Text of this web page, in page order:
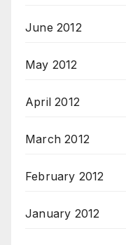
June 2012
May 2012
April 2012
March 2012
February 2012
January 2012